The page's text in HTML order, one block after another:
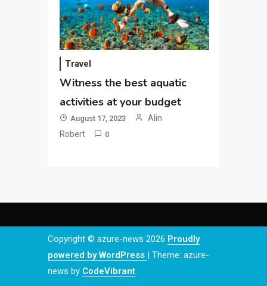
Travel
Witness the best aquatic
activities at your budget
August 17, 2023
Alin
Robert
0
Copyright © azure-news 2026 Proudly
powered by WordPress
Theme: azure-
news by CodeVibrant.